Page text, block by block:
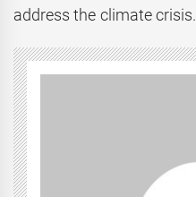
address the climate crisis.